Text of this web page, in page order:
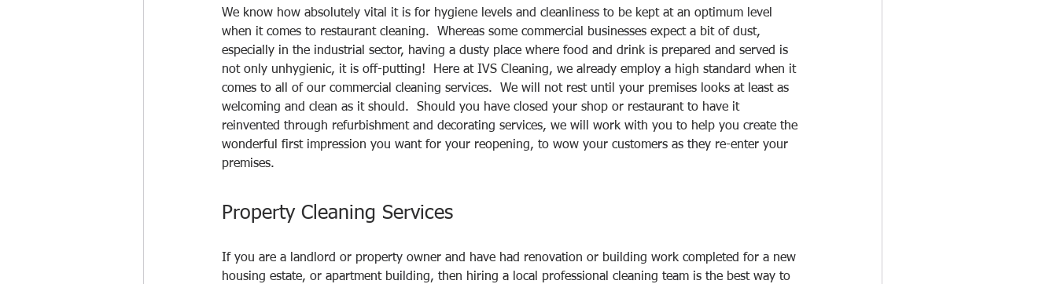
We know how absolutely vital it is for hygiene levels and cleanliness to be kept at an optimum level
when it comes to restaurant cleaning.  Whereas some commercial businesses expect a bit of dust,
especially in the industrial sector, having a dusty place where food and drink is prepared and served is
not only unhygienic, it is off-putting!  Here at IVS Cleaning, we already employ a high standard when it
comes to all of our commercial cleaning services.  We will not rest until your premises looks at least as
welcoming and clean as it should.  Should you have closed your shop or restaurant to have it
reinvented through refurbishment and decorating services, we will work with you to help you create the
wonderful first impression you want for your reopening, to wow your customers as they re-enter your
premises.
Property Cleaning Services
If you are a landlord or property owner and have had renovation or building work completed for a new
housing estate, or apartment building, then hiring a local professional cleaning team is the best way to